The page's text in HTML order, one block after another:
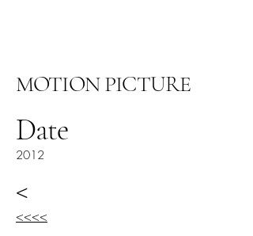
MOTION PICTURE
Date
2012
<
<<<<